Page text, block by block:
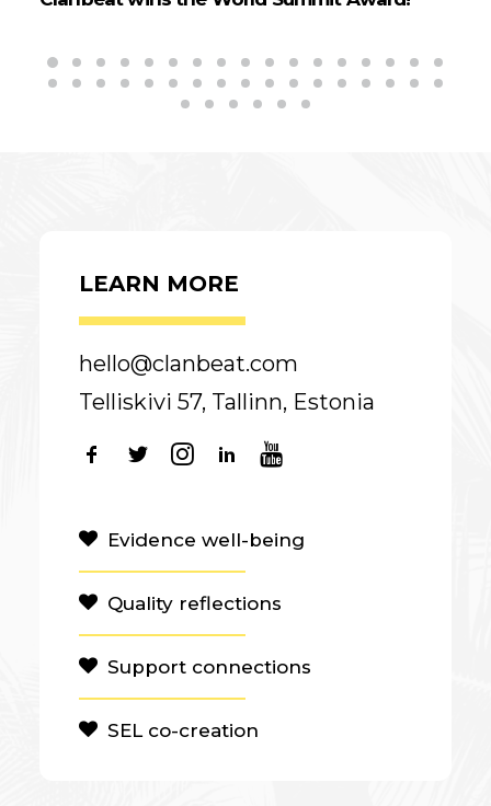
LEARN MORE
hello@clanbeat.com
Telliskivi 57, Tallinn, Estonia
Evidence well-being
Quality reflections
Support connections
SEL co-creation